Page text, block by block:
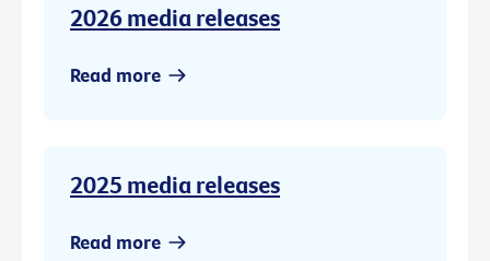
2026 media releases
Read more
2025 media releases
Read more